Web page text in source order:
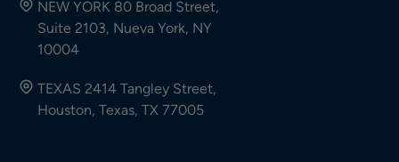
NEW YORK 80 Broad Street,
Suite 2103, Nueva York, NY
10004
TEXAS 2414 Tangley Street,
Houston, Texas, TX 77005